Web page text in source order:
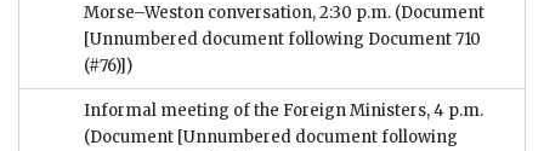
Morse–Weston conversation, 2:30 p.m. (Document
[Unnumbered document following Document 710
(#76)])
Informal meeting of the Foreign Ministers, 4 p.m.
(Document [Unnumbered document following